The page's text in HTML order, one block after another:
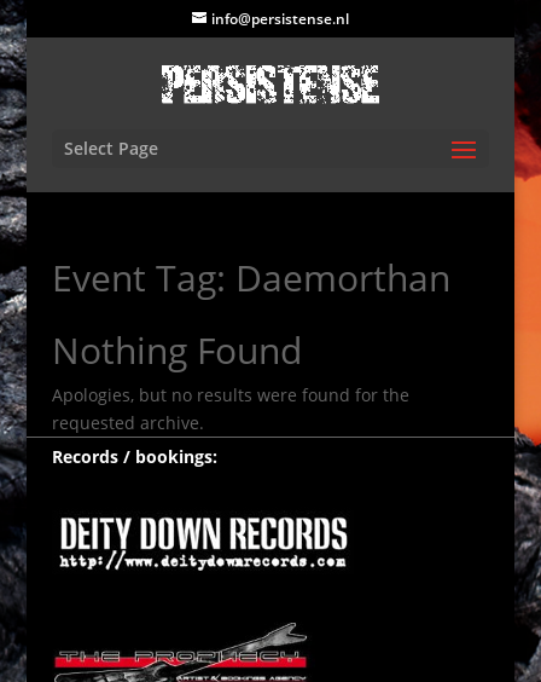
info@persistense.nl
Select Page
Event Tag: Daemorthan
Nothing Found
Apologies, but no results were found for the
requested archive.
Records / bookings: